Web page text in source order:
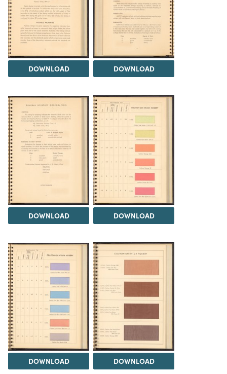
DOWNLOAD DOWNLOAD
DOWNLOAD DOWNLOAD
DOWNLOAD DOWNLOAD